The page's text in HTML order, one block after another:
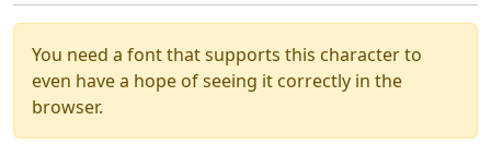
You need a font that supports this character to
even have a hope of seeing it correctly in the
browser.